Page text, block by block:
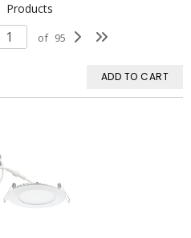
Products
of 95
ADD TO CART